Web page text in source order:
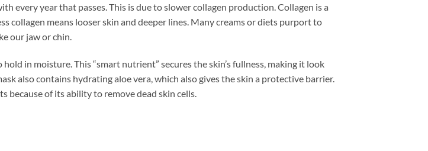
every year that passes. This is due to slower collagen production. Collagen is a
collagen means looser skin and deeper lines. Many creams or diets purport to
our jaw or chin.
in moisture. This “smart nutrient” secures the skin’s fullness, making it look
also contains hydrating aloe vera, which also gives the skin a protective barrier.
because of its ability to remove dead skin cells.